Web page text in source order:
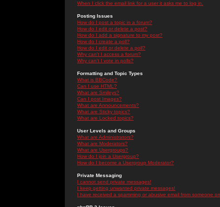
When I click the email link for a user it asks me to log in.
Posting Issues
How do I post a topic in a forum?
How do I edit or delete a post?
How do I add a signature to my post?
How do I create a poll?
How do I edit or delete a poll?
Why can't I access a forum?
Why can't I vote in polls?
Formatting and Topic Types
What is BBCode?
Can I use HTML?
What are Smileys?
Can I post Images?
What are Announcements?
What are Sticky topics?
What are Locked topics?
User Levels and Groups
What are Administrators?
What are Moderators?
What are Usergroups?
How do I join a Usergroup?
How do I become a Usergroup Moderator?
Private Messaging
I cannot send private messages!
I keep getting unwanted private messages!
I have received a spamming or abusive email from someone